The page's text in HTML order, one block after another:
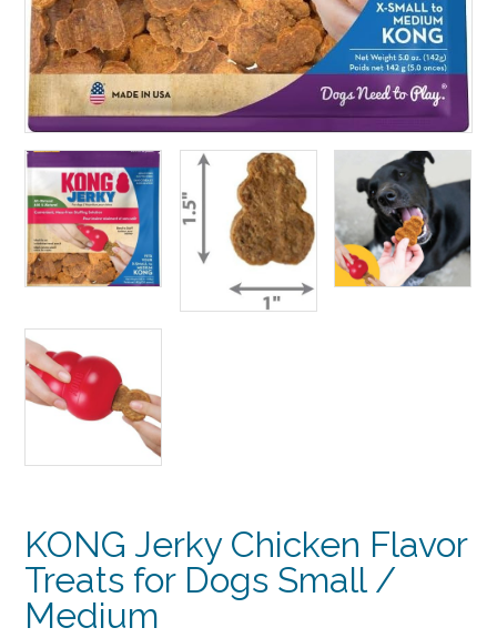
KONG Jerky Chicken Flavor
Treats for Dogs Small /
Medium